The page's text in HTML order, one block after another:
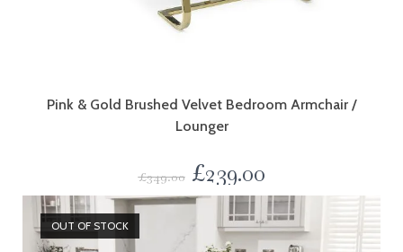
Pink & Gold Brushed Velvet Bedroom Armchair /
Lounger
£349.00 £239.00
OUT OF STOCK